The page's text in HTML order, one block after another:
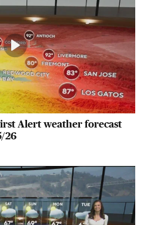
Alert weather forecast
26